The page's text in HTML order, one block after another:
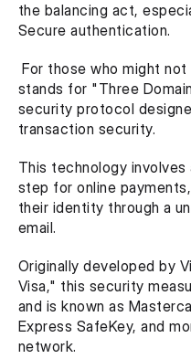
the balancing act,
Secure authentication.
For those who might not be familiar, 3D Secure (3DS)
stands for "Three
security protocol
transaction security.
This technology
step for online
their identity through a
email.
Originally developed by
Visa," this security
and is known as
Express SafeKey, and
network.